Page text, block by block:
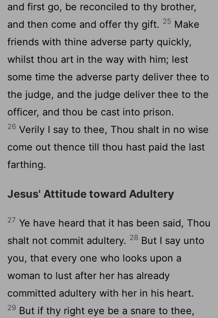
and first go, be reconciled to thy brother,
and then come and offer thy gift. 25 Make
friends with thine adverse party quickly,
whilst thou art in the way with him; lest
some time the adverse party deliver thee to
the judge, and the judge deliver thee to the
officer, and thou be cast into prison.
26 Verily I say to thee, Thou shalt in no wise
come out thence till thou hast paid the last
farthing.
Jesus' Attitude toward Adultery
27 Ye have heard that it has been said, Thou
shalt not commit adultery. 28 But I say unto
you, that every one who looks upon a
woman to lust after her has already
committed adultery with her in his heart.
29 But if thy right eye be a snare to thee,